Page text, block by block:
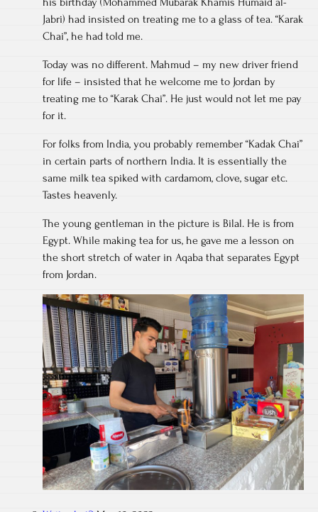
Jabri) had insisted on treating me to a glass of tea. “Karak
Chai”, he had told me.
Today was no different. Mahmud – my new driver friend
for life – insisted that he welcome me to Jordan by
treating me to “Karak Chai”. He just would not let me pay
for it.
For folks from India, you probably remember “Kadak Chai”
in certain parts of northern India. It is essentially the
same milk tea spiked with cardamom, clove, sugar etc.
Tastes heavenly.
The young gentleman in the picture is Bilal. He is from
Egypt. While making tea for us, he gave me a lesson on
the short stretch of water in Aqaba that separates Egypt
from Jordan.